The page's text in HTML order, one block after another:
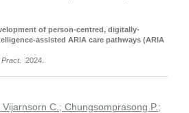
of person-centred, digitally-
assisted ARIA care pathways (ARIA
Pract. 2024.
C.; Chungsomprasong P.;